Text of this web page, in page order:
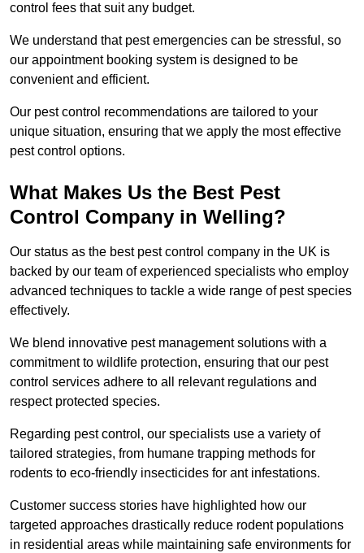
control fees that suit any budget.
We understand that pest emergencies can be stressful, so
our appointment booking system is designed to be
convenient and efficient.
Our pest control recommendations are tailored to your
unique situation, ensuring that we apply the most effective
pest control options.
What Makes Us the Best Pest
Control Company in Welling?
Our status as the best pest control company in the UK is
backed by our team of experienced specialists who employ
advanced techniques to tackle a wide range of pest species
effectively.
We blend innovative pest management solutions with a
commitment to wildlife protection, ensuring that our pest
control services adhere to all relevant regulations and
respect protected species.
Regarding pest control, our specialists use a variety of
tailored strategies, from humane trapping methods for
rodents to eco-friendly insecticides for ant infestations.
Customer success stories have highlighted how our
targeted approaches drastically reduce rodent populations
in residential areas while maintaining safe environments for